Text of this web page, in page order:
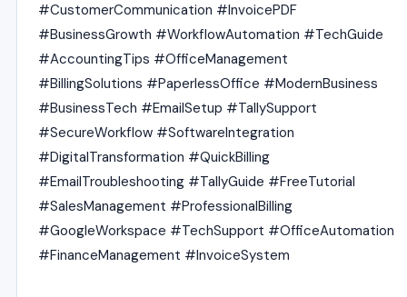
#CustomerCommunication #InvoicePDF
#BusinessGrowth #WorkflowAutomation #TechGuide
#AccountingTips #OfficeManagement
#BillingSolutions #PaperlessOffice #ModernBusiness
#BusinessTech #EmailSetup #TallySupport
#SecureWorkflow #SoftwareIntegration
#DigitalTransformation #QuickBilling
#EmailTroubleshooting #TallyGuide #FreeTutorial
#SalesManagement #ProfessionalBilling
#GoogleWorkspace #TechSupport #OfficeAutomation
#FinanceManagement #InvoiceSystem